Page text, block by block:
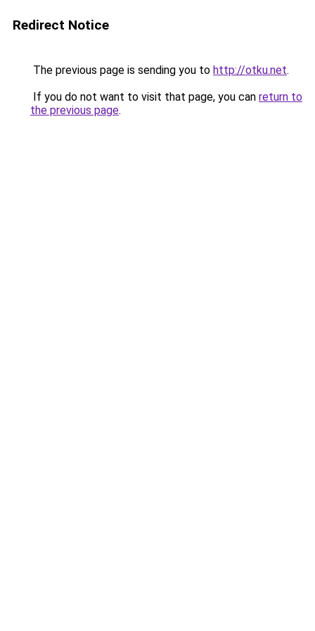
Redirect Notice
The previous page is sending you to http://otku.net.
If you do not want to visit that page, you can return to
the previous page.